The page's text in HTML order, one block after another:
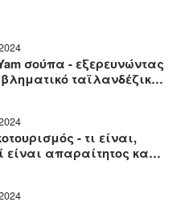
σούπα - εξερευνώντας
ταϊλανδέζικο
- τι είναι,
είναι απαραίτητος και